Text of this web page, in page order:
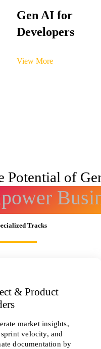
Gen AI for
Developers
View More
Potential of
Tracks
& Product
market insights,
velocity, and
documentation by